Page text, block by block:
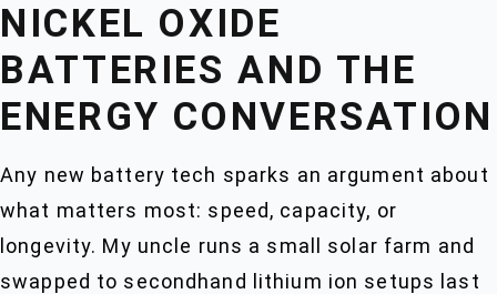
NICKEL OXIDE
BATTERIES AND THE
ENERGY CONVERSATION
Any new battery tech sparks an argument about
what matters most: speed, capacity, or
longevity. My uncle runs a small solar farm and
swapped to secondhand lithium ion setups last